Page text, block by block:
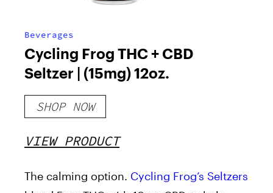
Beverages
Cycling Frog THC + CBD
Seltzer | (15mg) 12oz.
SHOP NOW
VIEW PRODUCT
The calming option. Cycling Frog’s Seltzers